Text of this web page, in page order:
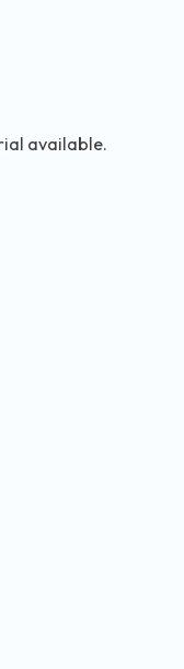
available.